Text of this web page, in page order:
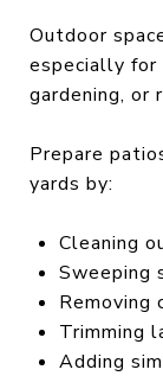
Outdoor
especially for
gardening, or
Prepare
yards by:
Cleaning
Sweeping
Removing
Trimming
Adding